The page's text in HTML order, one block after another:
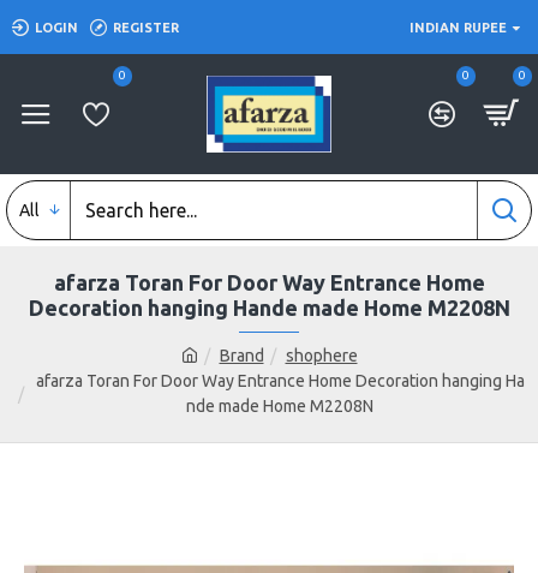
LOGIN REGISTER INDIAN RUPEE
0 0 0
All
Brand
shophere
afarza Toran For Door Way Entrance Home Decoration hanging Ha
nde made Home M2208N
afarza Toran For Door Way Entrance Home
Decoration hanging Hande made Home M2208N